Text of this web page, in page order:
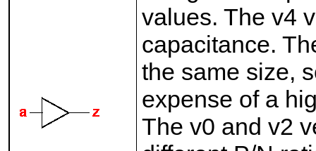
values. The v4
capacitance.
the same size,
expense of a
The v0 and v2